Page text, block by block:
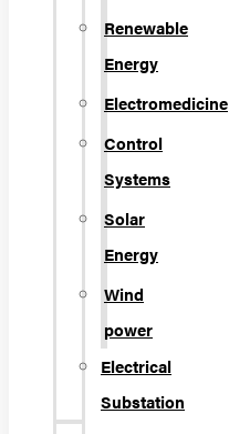
Renewable
Energy
Electromedicine
Control
Systems
Solar
Energy
Wind
power
Electrical
Substation